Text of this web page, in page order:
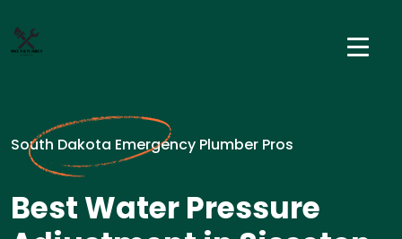
South Dakota Emergency Plumber Pros
Best Water Pressure